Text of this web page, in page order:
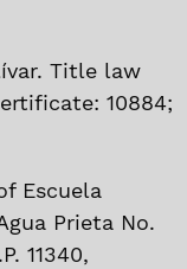
Title law
10884;
Escuela
Prieta No.
11340,